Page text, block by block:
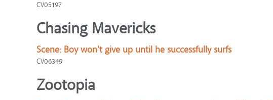
CV05197
Chasing Mavericks
Scene: Boy won't give up until he successfully surfs
CV06349
Zootopia